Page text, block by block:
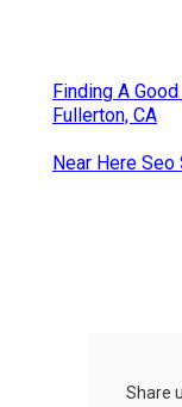
Finding A
Fullerton, CA
Near Here
Share